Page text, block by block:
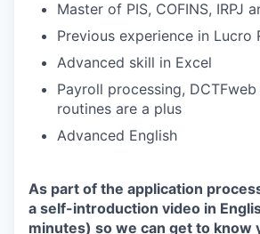
Master of PIS, COFINS, IRPJ
Previous experience in Lucro
Advanced skill in Excel
Payroll processing,
routines are a plus
Advanced English
As part of the application
a self-introduction video in
minutes) so we can get to know